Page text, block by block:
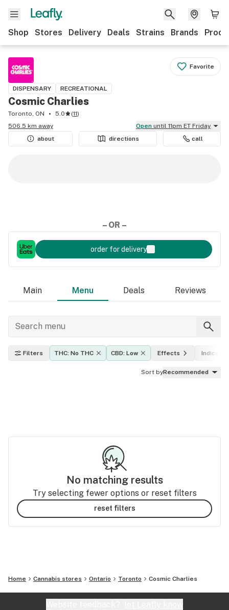
Shop Stores Delivery Deals Strains Brands
Favorite
DISPENSARY RECREATIONAL
Cosmic Charlies
Toronto, ON 5.0 (11)
506.5 km away
Open until 11pm ET Friday
about
directions call
– OR –
order for delivery
Main Menu Deals Reviews
Filters THC: No THC CBD: Low Effects Indica,
Sort byRecommended
No matching results
Try selecting fewer options or reset filters
reset filters
Home Cannabis stores Ontario Toronto Cosmic Charlies